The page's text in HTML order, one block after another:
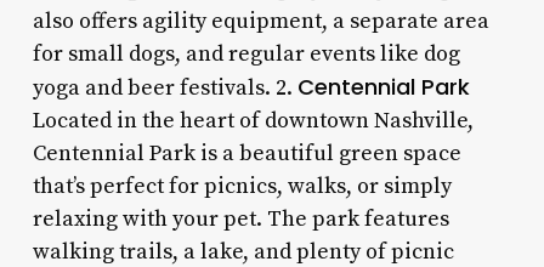
also offers agility equipment, a separate area
for small dogs, and regular events like dog
yoga and beer festivals. 2. Centennial Park
Located in the heart of downtown Nashville,
Centennial Park is a beautiful green space
that’s perfect for picnics, walks, or simply
relaxing with your pet. The park features
walking trails, a lake, and plenty of picnic